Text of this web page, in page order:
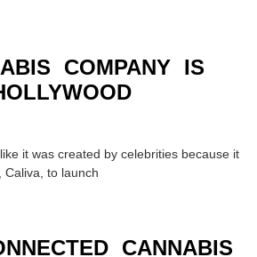
COMPANY IS
it was created by celebrities because it
Caliva, to launch
CANNABIS